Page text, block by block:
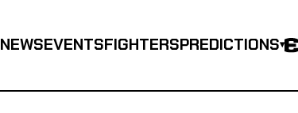
NEWSEVENTSFIGHTERSPREDICTIONS▾